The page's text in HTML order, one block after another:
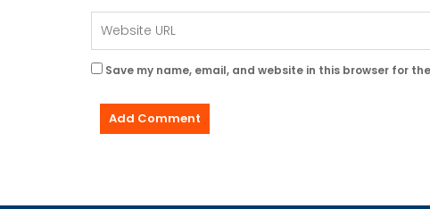
Save my name, email, and website in this browser for